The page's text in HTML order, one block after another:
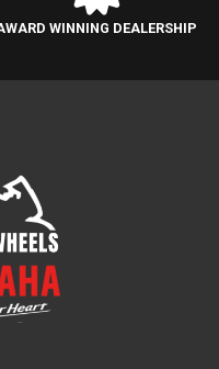
WINNING DEALERSHIP